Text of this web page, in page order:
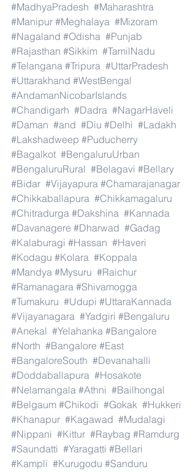
#MadhyaPradesh #Maharashtra
#Manipur #Meghalaya #Mizoram
#Nagaland #Odisha #Punjab
#Rajasthan #Sikkim #TamilNadu
#Telangana #Tripura #UttarPradesh
#Uttarakhand #WestBengal
#AndamanNicobarIslands
#Chandigarh #Dadra #NagarHaveli
#Daman #and #Diu #Delhi #Ladakh
#Lakshadweep #Puducherry
#Bagalkot #BengaluruUrban
#BengaluruRural #Belagavi #Bellary
#Bidar #Vijayapura #Chamarajanagar
#Chikkaballapura #Chikkamagaluru
#Chitradurga #Dakshina #Kannada
#Davanagere #Dharwad #Gadag
#Kalaburagi #Hassan #Haveri
#Kodagu #Kolara #Koppala
#Mandya #Mysuru #Raichur
#Ramanagara #Shivamogga
#Tumakuru #Udupi #UttaraKannada
#Vijayanagara #Yadgiri #Bengaluru
#Anekal #Yelahanka #Bangalore
#North #Bangalore #East
#BangaloreSouth #Devanahalli
#Doddaballapura #Hosakote
#Nelamangala #Athni #Bailhongal
#Belgaum #Chikodi #Gokak #Hukkeri
#Khanapur #Kagawad #Mudalagi
#Nippani #Kittur #Raybag #Ramdurg
#Saundatti #Yaragatti #Bellari
#Kampli #Kurugodu #Sanduru